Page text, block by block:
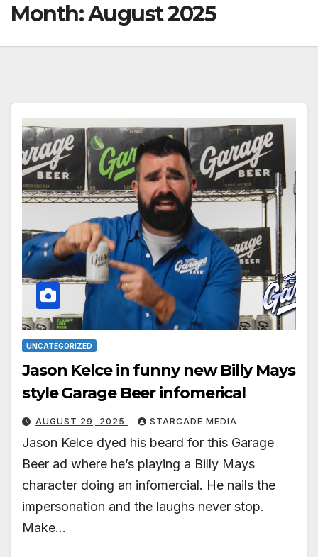
Month:August 2025
UNCATEGORIZED
Jason Kelce in funny new Billy Mays
style Garage Beer infomerical
AUGUST 29, 2025 STARCADE MEDIA
Jason Kelce dyed his beard for this Garage
Beer ad where he’s playing a Billy Mays
character doing an infomercial. He nails the
impersonation and the laughs never stop.
Make…